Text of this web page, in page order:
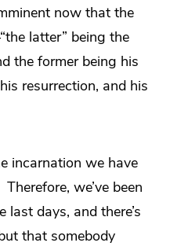
now that the
latter” being the
the former being his
resurrection, and his
incarnation we have
we’ve been
days, and there’s
that somebody